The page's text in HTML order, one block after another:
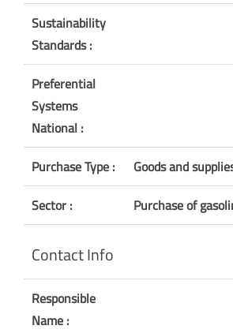
Sustainability
Standards :
Preferential
Systems
National :
Purchase Type :
Goods and
Sector :
Purchase of
Contact Info
Responsible
Name :